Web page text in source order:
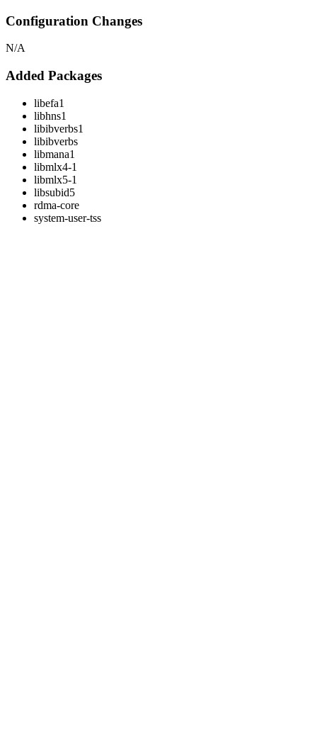
Configuration Changes
N/A
Added Packages
libefa1
libhns1
libibverbs1
libibverbs
libmana1
libmlx4-1
libmlx5-1
libsubid5
rdma-core
system-user-tss